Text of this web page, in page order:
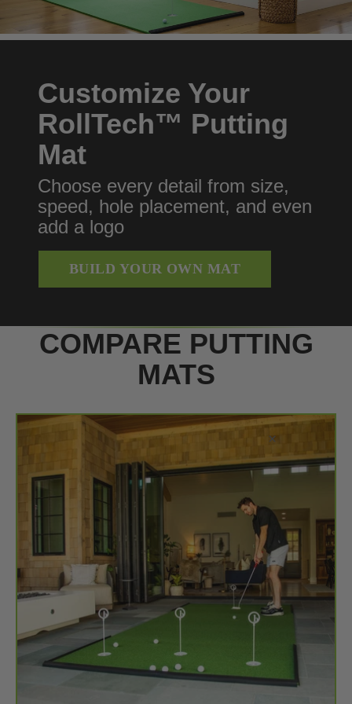
Customize Your
RollTech™ Putting
Mat
Choose every detail from size,
speed, hole placement, and even
add a logo
BUILD YOUR OWN MAT
COMPARE PUTTING
MATS
×